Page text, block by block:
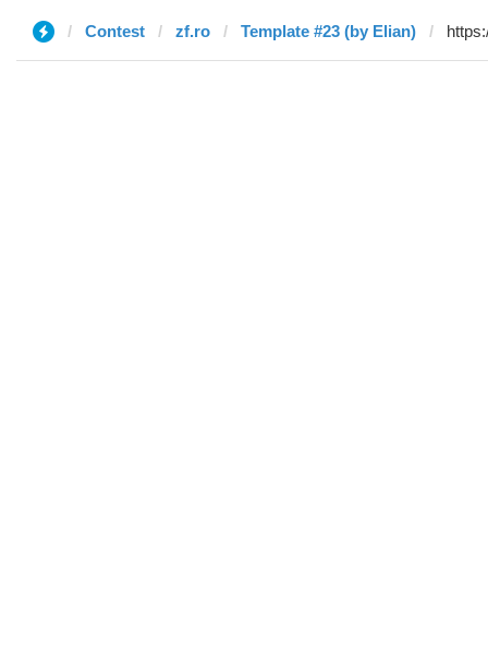
Contest zf.ro Template #23 (by Elian)